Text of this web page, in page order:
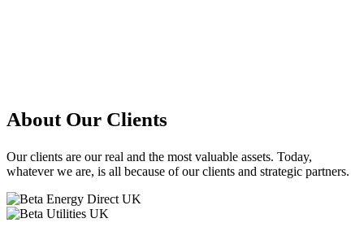
About Our Clients
Our clients are our real and the most valuable assets. Today,
whatever we are, is all because of our clients and strategic partners.